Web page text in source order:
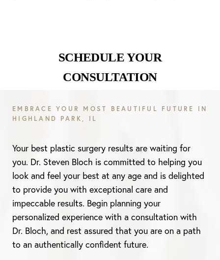
SCHEDULE YOUR
CONSULTATION
EMBRACE YOUR MOST BEAUTIFUL FUTURE IN
HIGHLAND PARK, IL
Your best plastic surgery results are waiting for
you. Dr. Steven Bloch is committed to helping you
look and feel your best at any age and is delighted
to provide you with exceptional care and
impeccable results. Begin planning your
personalized experience with a consultation with
Dr. Bloch, and rest assured that you are on a path
to an authentically confident future.